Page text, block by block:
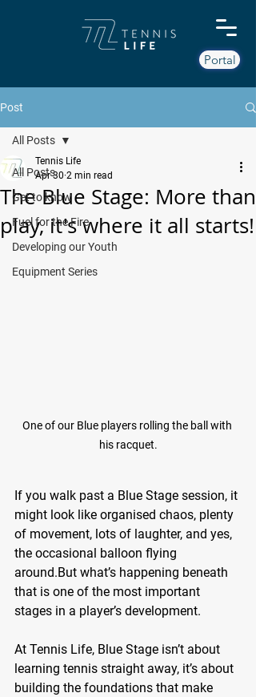
Portal
Post
All Posts
Get to know
Fuel for the Fire
Developing our Youth
Equipment Series
All Posts
The Blue Stage: More than
play, it's where it all starts!
Tennis Life
Apr 30 2 min read
One of our Blue players rolling the ball with
his racquet.
If you walk past a Blue Stage session, it
might look like organised chaos, plenty
of movement, lots of laughter, and yes,
the occasional balloon flying
around.But what’s happening beneath
that is one of the most important
stages in a player’s development.
At Tennis Life, Blue Stage isn’t about
learning tennis straight away, it’s about
building the foundations that make